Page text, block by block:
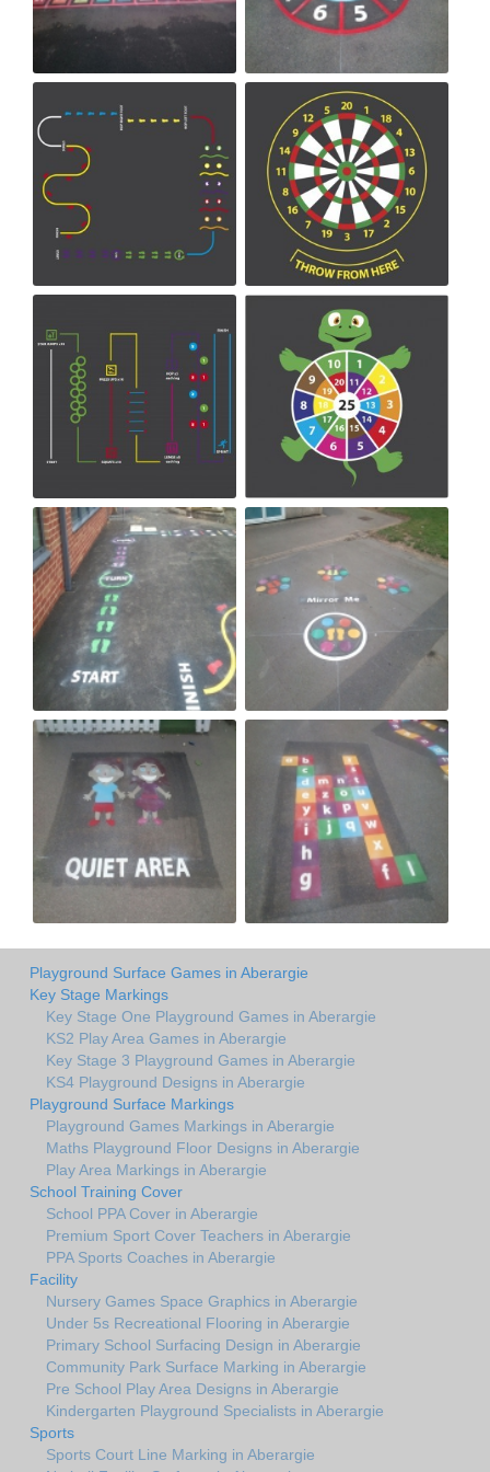
Playground Surface Games in Aberargie
Key Stage Markings
Key Stage One Playground Games in Aberargie
KS2 Play Area Games in Aberargie
Key Stage 3 Playground Games in Aberargie
KS4 Playground Designs in Aberargie
Playground Surface Markings
Playground Games Markings in Aberargie
Maths Playground Floor Designs in Aberargie
Play Area Markings in Aberargie
School Training Cover
School PPA Cover in Aberargie
Premium Sport Cover Teachers in Aberargie
PPA Sports Coaches in Aberargie
Facility
Nursery Games Space Graphics in Aberargie
Under 5s Recreational Flooring in Aberargie
Primary School Surfacing Design in Aberargie
Community Park Surface Marking in Aberargie
Pre School Play Area Designs in Aberargie
Kindergarten Playground Specialists in Aberargie
Sports
Sports Court Line Marking in Aberargie